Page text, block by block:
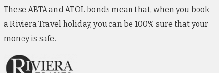
These ABTA and ATOL bonds mean that, when you book
a Riviera Travel holiday, you can be 100% sure that your
money is safe.